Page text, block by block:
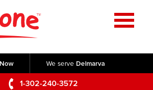
We serve Delmarva
1-302-240-3572
Home
Repair